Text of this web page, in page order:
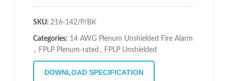
SKU: 216-142/P/BK
Categories: 14 AWG Plenum Unshielded Fire Alarm
, FPLP Plenum-rated , FPLP Unshielded
DOWNLOAD SPECIFICATION